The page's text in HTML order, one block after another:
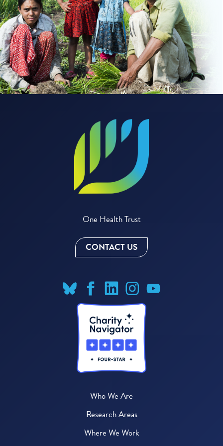
One Health Trust
CONTACT US
Who We Are
Research Areas
Where We Work